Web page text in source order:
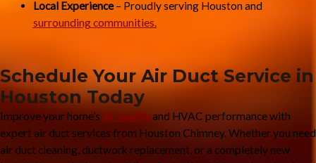
Local Experience– Proudly serving Houston and
surrounding communities.
Schedule Your Air Duct Service in
Houston Today
Improve your home’s air qualityand HVAC performance with
expert air duct services from Houston Chimney. Whether you need
air duct cleaning, ductwork replacement, or a completely new